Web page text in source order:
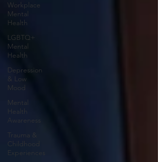
Workplace
Mental
Health
LGBTQ+
Mental
Health
Depression
& Low
Mood
Mental
Health
Awareness
Trauma &
Childhood
Experiences